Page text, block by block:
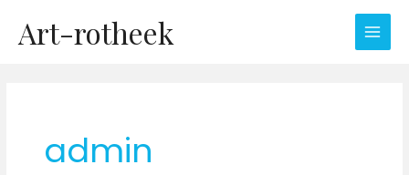
naarArt-rotheek
admin